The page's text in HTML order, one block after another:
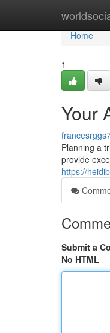
Home
Home
1
Your
Planning a
provide
https://
Submit a
No HTML